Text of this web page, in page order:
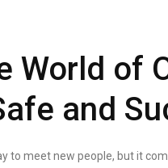
World of
and
to meet new people, but it